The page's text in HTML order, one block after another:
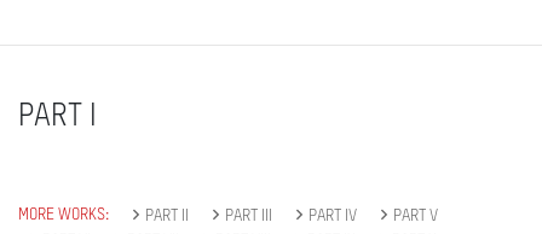
PART I
MORE WORKS: PART II PART III PART IV
PART V